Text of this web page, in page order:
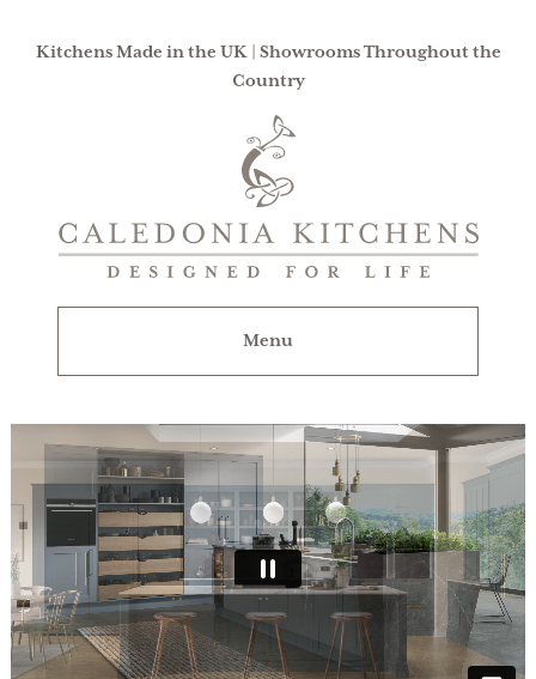
Kitchens Made in the UK | Showrooms Throughout the
Country
Designed
Menu